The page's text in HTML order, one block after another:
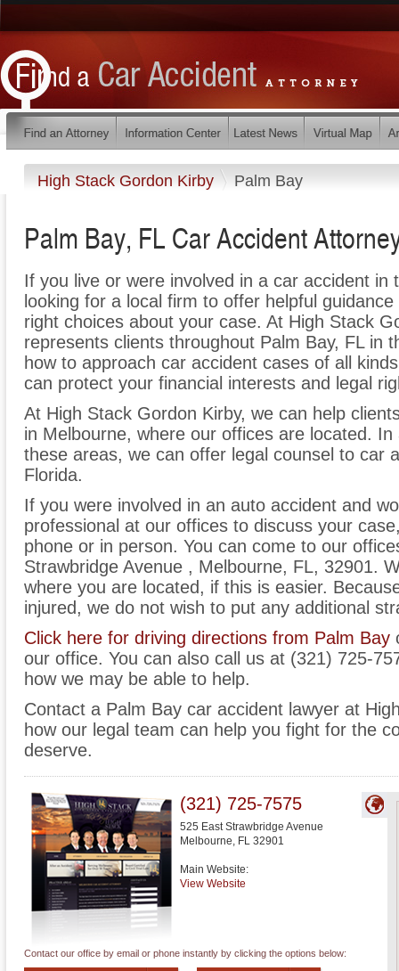
High Stack Gordon Kirby Palm Bay
Palm Bay, FL Car Accident
If you live or were involved in a car accident in
looking for a local firm to offer helpful
right choices about your case. At High Stack
represents clients throughout Palm Bay, FL in
how to approach car accident cases of all
can protect your financial interests and legal
At High Stack Gordon Kirby, we can help
in Melbourne, where our offices are located.
these areas, we can offer legal counsel to car
Florida.
If you were involved in an auto accident and
professional at our offices to discuss your
phone or in person. You can come to our
Strawbridge Avenue , Melbourne, FL, 32901.
where you are located, if this is easier.
injured, we do not wish to put any additional
Click here for driving directions from Palm Bay
our office. You can also call us at (321) 725-
how we may be able to help.
Contact a Palm Bay car accident lawyer at
how our legal team can help you fight for the
deserve.
(321) 725-7575
525 East Strawbridge Avenue
Melbourne, FL 32901
Main Website:
View Website
Contact our office by email or phone instantly by clicking the options below: